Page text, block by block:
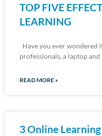
TOP FIVE
LEARNING
Have you ever wondered
professionals, a laptop
READ MORE »
3 Online